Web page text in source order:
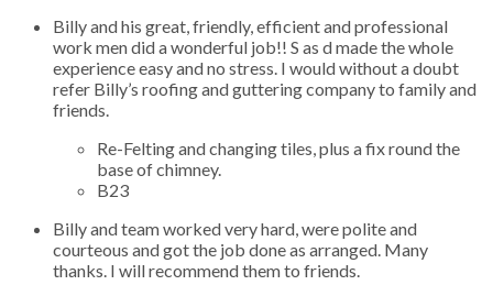
Billy and his great, friendly, efficient and professional
work men did a wonderful job!! S as d made the whole
experience easy and no stress. I would without a doubt
refer Billy’s roofing and guttering company to family and
friends.
Re-Felting and changing tiles, plus a fix round the
base of chimney.
B23
Billy and team worked very hard, were polite and
courteous and got the job done as arranged. Many
thanks. I will recommend them to friends.